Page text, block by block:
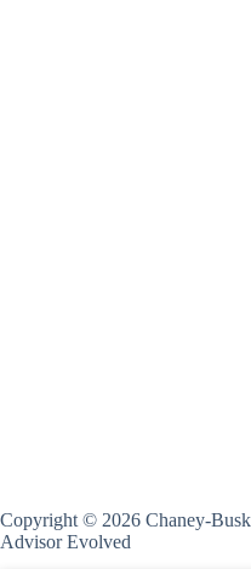
Copyright © 2026 Chaney-
Advisor Evolved